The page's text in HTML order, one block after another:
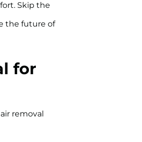
Skip the
the future of
for
removal